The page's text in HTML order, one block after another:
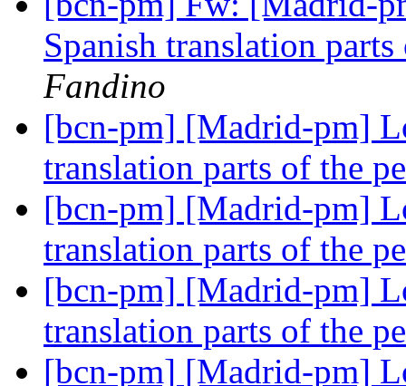
Spanish translation
Fandino
[bcn-pm] [Madrid-pm]
translation parts of the
[bcn-pm] [Madrid-pm]
translation parts of the
[bcn-pm] [Madrid-pm]
translation parts of the
[bcn-pm] [Madrid-pm]